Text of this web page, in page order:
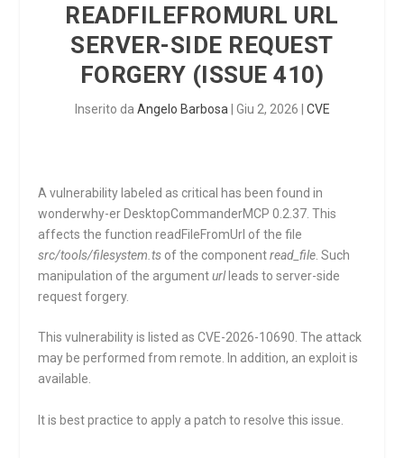
READFILEFROMURL URL
SERVER-SIDE REQUEST
FORGERY (ISSUE 410)
Inserito da Angelo Barbosa Giu 2, 2026 CVE
A vulnerability labeled as critical has been found in
wonderwhy-er DesktopCommanderMCP 0.2.37. This
affects the functionreadFileFromUrl of the file
src/tools/filesystem.ts of the componentread_file . Such
manipulation of the argumenturlleads to server-side
request forgery.
This vulnerability is listed as CVE-2026-10690. The attack
may be performed from remote. In addition, an exploit is
available.
It is best practice to apply a patch to resolve this issue.